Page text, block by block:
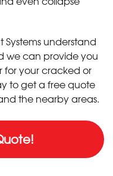
Systems understand
we can provide you
for your cracked or
to get a free quote
the nearby areas.